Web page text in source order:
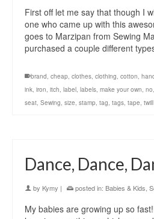
First off let me say that though I
one who came up with this
goes to Marzipan from Sewing
purchased a couple different
brand, cheap, clothes, clothing, cotton,
ink, iron, itch, label, labels, make your own, no,
seat, Sewing, size, stamp, tag, tags, tape, twill
Dance, Dance,
by Kymy | posted in: Babies & Kids
My babies are growing up so